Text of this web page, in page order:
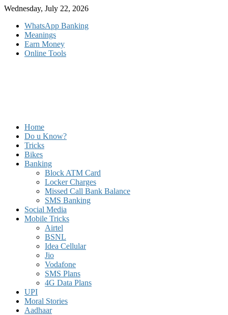
Skip
content
Wednesday, July 22, 2026
WhatsApp Banking
Meanings
Earn Money
Online Tools
Home
Do u Know?
Tricks
Bikes
Banking
Block ATM Card
Locker Charges
Missed Call Bank Balance
SMS Banking
Social Media
Mobile Tricks
Airtel
BSNL
Idea Cellular
Jio
Vodafone
SMS Plans
4G Data Plans
UPI
Moral Stories
Aadhaar